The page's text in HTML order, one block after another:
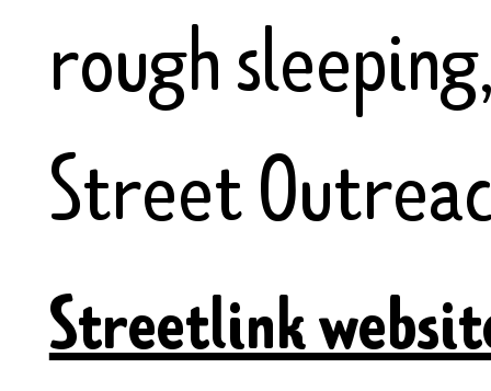
rough
Street
Streetlink